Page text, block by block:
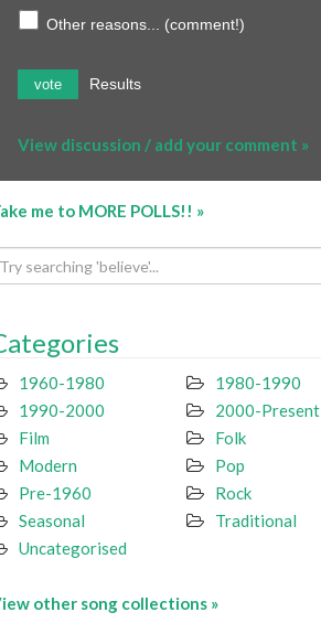
Other reasons... (comment!)
vote Results
View discussion / add your comment »
me to MORE POLLS!! »
1960-1980
1980-1990
1990-2000
2000-Present
Film
Folk
Modern
Pop
Pre-1960
Rock
Seasonal
Traditional
Uncategorised
other song collections »